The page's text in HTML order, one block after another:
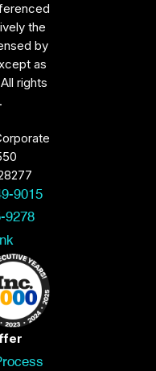
the
by
as
rights
9015
9278